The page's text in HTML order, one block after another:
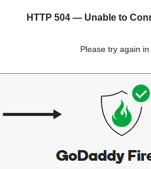
HTTP 504 — Unable to
Please try again